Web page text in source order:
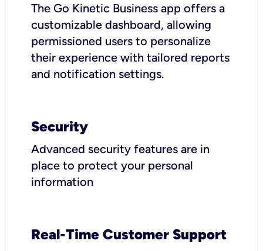
The Go Kinetic Business app offers a
customizable dashboard, allowing
permissioned users to personalize
their experience with tailored reports
and notification settings.
Security
Advanced security features are in
place to protect your personal
information
Real-Time Customer Support